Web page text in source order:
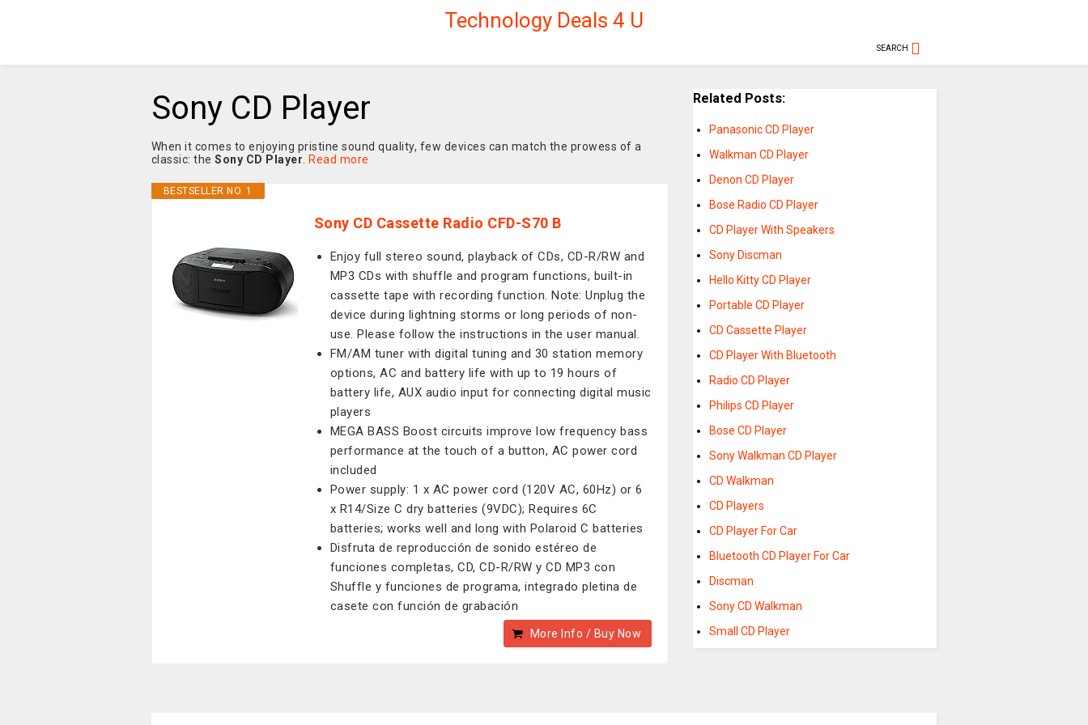
Technology Deals 4 U
SEARCH
Sony CD Player
When it comes to enjoying pristine sound quality, few devices can match the prowess of a
classic: theSony CD Player Read more
BESTSELLER NO. 1
Sony CD Cassette Radio CFD-S70 B
Enjoy full stereo sound, playback of CDs, CD-R/RW and
MP3 CDs with shuffle and program functions, built-in
cassette tape with recording function. Note: Unplug the
device during lightning storms or long periods of non-
use. Please follow the instructions in the user manual.
FM/AM tuner with digital tuning and 30 station memory
options, AC and battery life with up to 19 hours of
battery life, AUX audio input for connecting digital music
players
MEGA BASS Boost circuits improve low frequency bass
performance at the touch of a button, AC power cord
included
Power supply: 1 x AC power cord (120V AC, 60Hz) or 6
x R14/Size C dry batteries (9VDC); Requires 6C
batteries; works well and long with Polaroid C batteries
Disfruta de reproducción de sonido estéreo de
funciones completas, CD, CD-R/RW y CD MP3 con
Shuffle y funciones de programa, integrado pletina de
casete con función de grabación
More Info / Buy Now
Related Posts:
Panasonic CD Player
Walkman CD Player
Denon CD Player
Bose Radio CD Player
CD Player With Speakers
Sony Discman
Hello Kitty CD Player
Portable CD Player
CD Cassette Player
CD Player With Bluetooth
Radio CD Player
Philips CD Player
Bose CD Player
Sony Walkman CD Player
CD Walkman
CD Players
CD Player For Car
Bluetooth CD Player For Car
Discman
Sony CD Walkman
Small CD Player